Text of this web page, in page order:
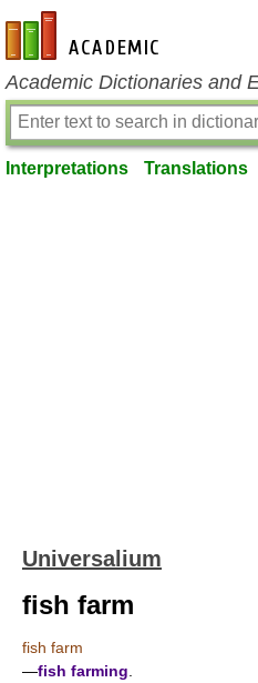
en-academic.com
Academic Dictionaries and
Interpretations Translations
Universalium
fish farm
fish farm
—fish farming